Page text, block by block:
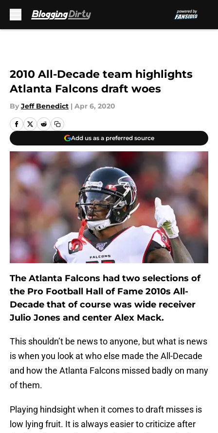
2010 All-Decade team highlights
Atlanta Falcons draft woes
By Jeff Benedict | Apr 6, 2020
Add us as a preferred source
The Atlanta Falcons had two selections of
the Pro Football Hall of Fame 2010s All-
Decade that of course was wide receiver
Julio Jones and center Alex Mack.
This shouldn’t be news to anyone, but what is news
is when you look at who else made the All-Decade
and how the Atlanta Falcons missed badly on many
of them.
Playing hindsight when it comes to draft misses is
low lying fruit. It is always easier to criticize after